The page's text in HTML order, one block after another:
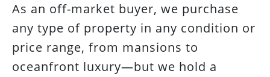
As an off-market buyer, we purchase
any type of property in any condition or
price range, from mansions to
oceanfront luxury—but we hold a